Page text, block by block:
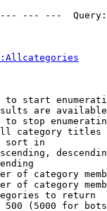
--- ---
to start
are
to stop
category titles
sort in
of category
of category
to return
500 (5000 for